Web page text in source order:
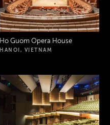
Ho Guom Opera House
HANOI, VIETNAM